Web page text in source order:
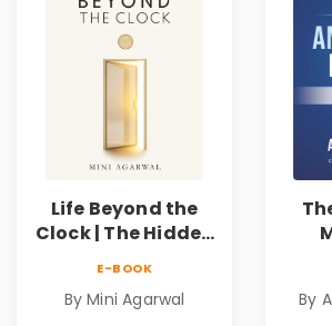
Life Beyond the
Clock | The Hidden
Productivity |
E-BOOK
By Mini Agarwal
By